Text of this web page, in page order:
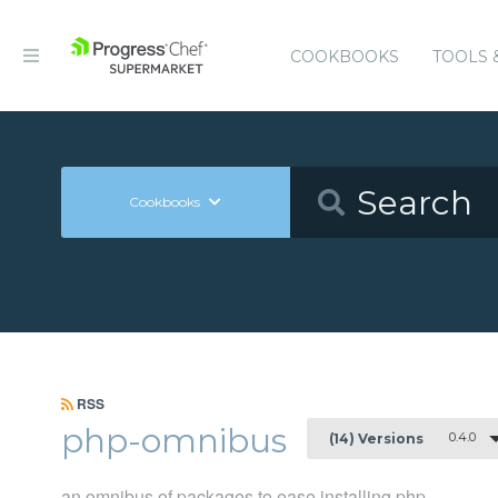
COOKBOOKS TOOLS
Cookbooks
RSS
php-omnibus (14) Versions 0.4.0